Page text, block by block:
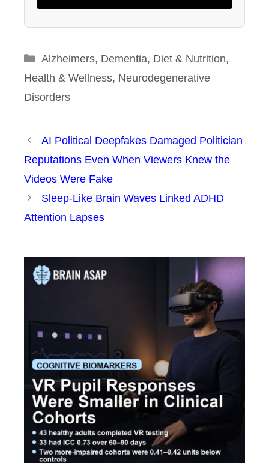
Categories
Alzheimers, Dementia, Diet & Nutrition,
Health & Wellness, Neurodegenerative
Disorders
AI Political Deepfakes Damaged Politician
Reputations Even When Viewers Knew the
Videos Were Fake
Sleep-Like Brain Waves Linked ADHD
Attention Lapses